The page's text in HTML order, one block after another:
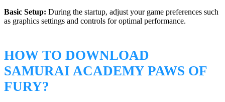
Basic Setup: During the startup, adjust your game preferences such
as graphics settings and controls for optimal performance.
HOW TO DOWNLOAD
SAMURAI ACADEMY PAWS OF
FURY?